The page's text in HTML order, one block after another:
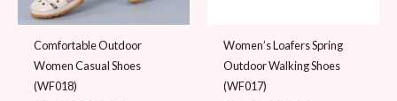
Comfortable Outdoor
Women Casual Shoes
(WF018)
Women’s Loafers Spring
Outdoor Walking Shoes
(WF017)